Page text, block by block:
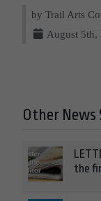
by Trail Arts
August 5th,
Other News
the